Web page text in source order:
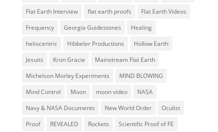
Flat Earth Interview
flat earth proofs
Flat Earth Videos
Frequency
Georgia Guidestones
Healing
heliocentric
Hibbeler Productions
Hollow Earth
Jesuits
Kron Gracie
Mainstream Flat Earth
Michelson Morley Experiments
MIND BLOWING
Mind Control
Moon moon video
NASA
Navy & NASA Documents
New World Order
Oculist
Proof
REVEALED Rockets
Scientific Proof of FE